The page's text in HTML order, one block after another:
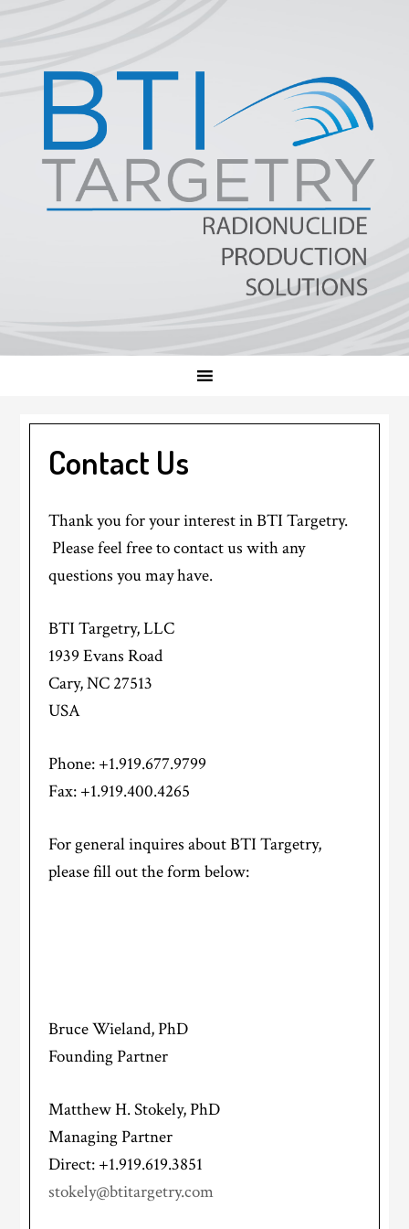
Contact Us
Thank you for your interest in BTI Targetry.
Please feel free to contact us with any
questions you may have.
BTI Targetry, LLC
1939 Evans Road
Cary, NC 27513
USA
Phone: +1.919.677.9799
Fax: +1.919.400.4265
For general inquires about BTI Targetry,
please fill out the form below:
Bruce Wieland, PhD
Founding Partner
Matthew H. Stokely, PhD
Managing Partner
Direct: +1.919.619.3851
stokely@btitargetry.com